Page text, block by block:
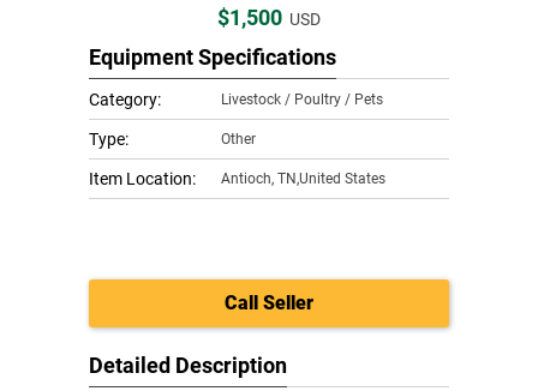
$1,500 USD
Equipment Specifications
Category: Livestock / Poultry / Pets
Type: Other
Item Location: Antioch, TN,United States
Call Seller
Detailed Description